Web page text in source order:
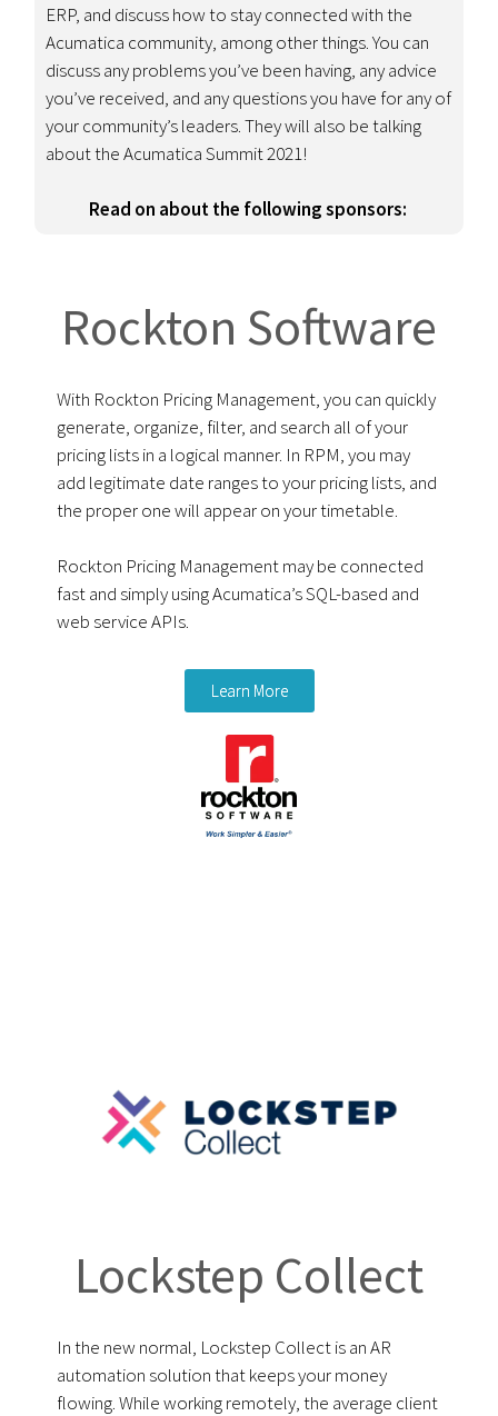
ERP, and discuss how to stay connected with the
Acumatica community, among other things.You can
discuss any problems you’ve been having, any advice
you’ve received, and any questions you have for any of
your community’s leaders. They will also betalking
about the Acumatica Summit 2021!
Read on about the following sponsors:
Rockton Software
With Rockton Pricing Management, you can quickly
generate, organize, filter, and search all of your
pricing lists in a logical manner. In RPM, you may
add legitimate date ranges to your pricing lists, and
the proper one will appear on your timetable.
Rockton Pricing Management may be connected
fast and simply using Acumatica’s SQL-based and
web service APIs.
Learn More
Lockstep Collect
In the new normal, Lockstep Collect is an AR
automation solution that keeps your money
flowing. While working remotely, the average client